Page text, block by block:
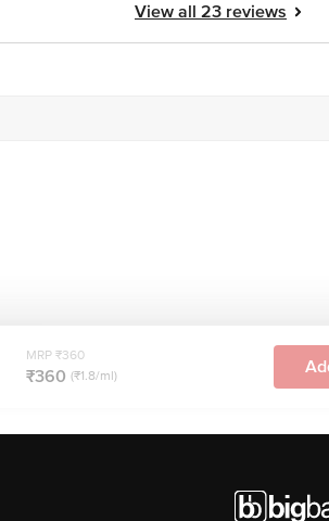
View all 23 reviews
MRP ₹360
₹360 (₹1.8/ml)